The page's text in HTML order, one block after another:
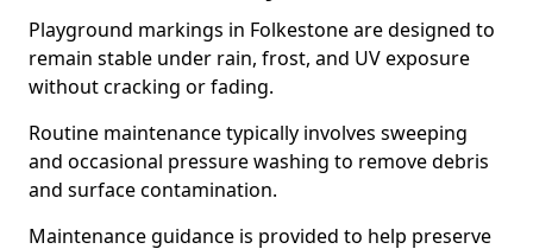
Playground markings in Folkestone are designed to
remain stable under rain, frost, and UV exposure
without cracking or fading.
Routine maintenance typically involves sweeping
and occasional pressure washing to remove debris
and surface contamination.
Maintenance guidance is provided to help preserve